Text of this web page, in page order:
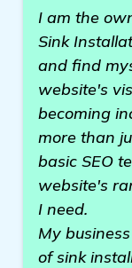
I am the
Sink
and find
website's
becoming
more than
basic SEO
website's
I need.
My
of sink